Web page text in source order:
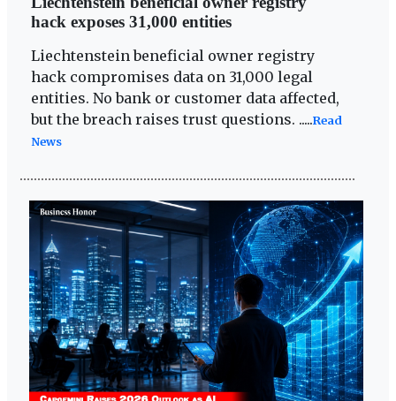
hack exposes 31,000 entities
Liechtenstein beneficial owner registry
hack compromises data on 31,000 legal
entities. No bank or customer data affected,
but the breach raises trust questions. .....Read
News